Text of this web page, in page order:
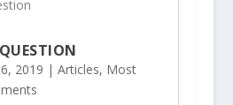
2019 | Articles, Most